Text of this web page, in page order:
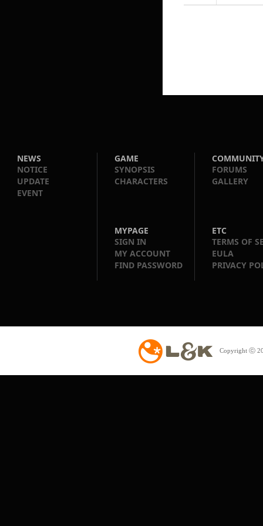
NEWS
NOTICE
UPDATE
EVENT
GAME
SYNOPSIS
CHARACTERS
FORUMS
GALLERY
MYPAGE
SIGN IN
MY ACCOUNT
FIND PASSWORD
ETC
TERMS OF
EULA
PRIVACY
Copyright ⓒ